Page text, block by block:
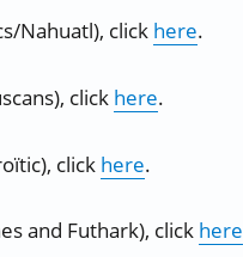
Nahuatl), click here.
click here.
click here.
and Futhark), click here